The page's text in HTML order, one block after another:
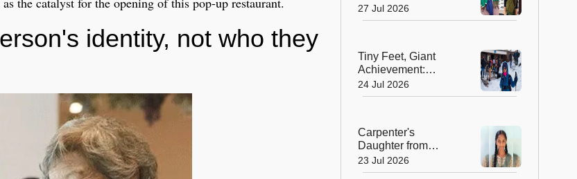
identity, not who they
Dreams. How a
Swiss Woman Is
27 Jul 2026
Tiny Feet, Giant
Achievement:
Kerala's 8-Year-Old
Scales North
24 Jul 2026
Carpenter's
Daughter from
Andhra Govt School
Earns Place in
23 Jul 2026